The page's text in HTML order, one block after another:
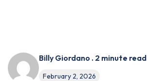
Billy Giordano . 2 minute read
February 2, 2026